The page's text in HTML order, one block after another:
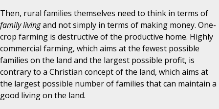
Then, rural families themselves need to think in terms of
family livingand not simply in terms of making money. One-
crop farming is destructive of the productive home. Highly
commercial farming, which aims at the fewest possible
families on the land and the largest possible profit, is
contrary to a Christian concept of the land, which aims at
the largest possible number of families that can maintain a
good living on the land.